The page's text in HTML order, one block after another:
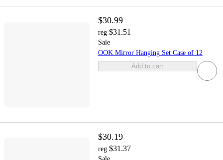
$30.99
reg $31.51
Sale
OOK Mirror Hanging Set Case of 12
Add to cart
$30.19
reg $31.37